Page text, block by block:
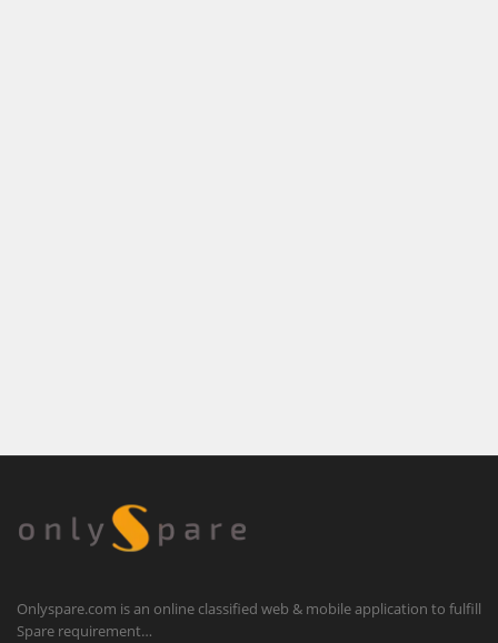
Onlyspare.com is an online classified web & mobile application to fulfill
Spare requirement…